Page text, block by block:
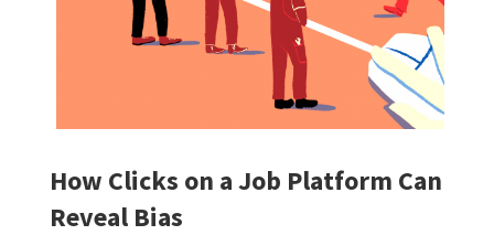
How Clicks on a Job Platform Can
Reveal Bias